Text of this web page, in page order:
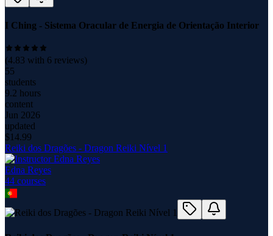
I Ching - Sistema Oracular de Energia de Orientação Interior
(4.83 with 6 reviews)
55
students
9.2 hours
content
Jun 2026
updated
$14.99
Reiki dos Dragões - Dragon Reiki Nível 1
Edna Reyes
44 courses